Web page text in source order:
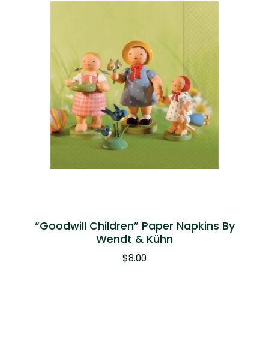
“Goodwill Children” Paper Napkins By
Wendt & Kühn
$8.00